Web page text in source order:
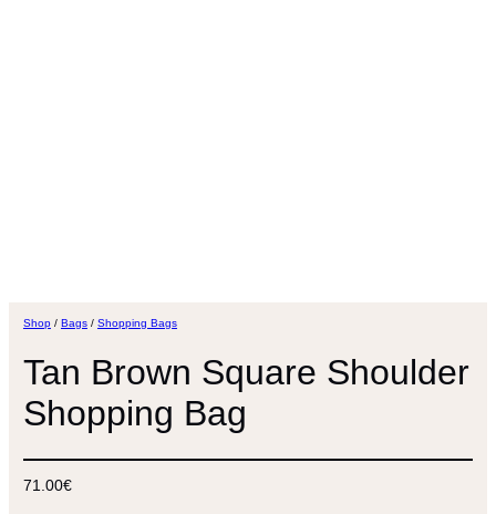
Shop / Bags / Shopping Bags
Tan Brown Square Shoulder
Shopping Bag
71.00€